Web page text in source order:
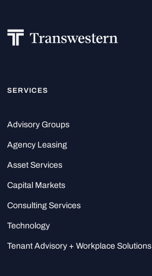
SERVICES
Advisory Groups
Agency Leasing
Asset Services
Capital Markets
Consulting Services
Technology
Tenant Advisory + Workplace Solutions